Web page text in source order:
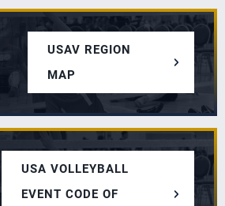
USAV REGION
MAP
USA VOLLEYBALL
EVENT CODE OF